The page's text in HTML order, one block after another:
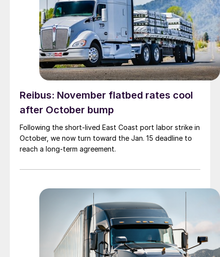
Reibus: November flatbed rates cool
after October bump
Following the short-lived East Coast port labor strike in
October, we now turn toward the Jan. 15 deadline to
reach a long-term agreement.